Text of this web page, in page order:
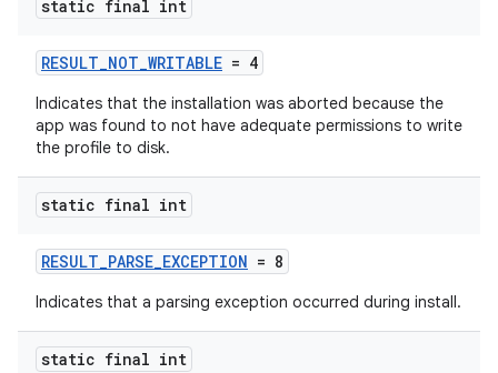
static final int
RESULT_NOT_WRITABLE = 4
Indicates that the installation was aborted because the
app was found to not have adequate permissions to write
the profile to disk.
static final int
RESULT_PARSE_EXCEPTION = 8
Indicates that a parsing exception occurred during install.
static final int